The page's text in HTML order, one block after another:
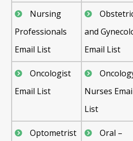
Nursing
Professionals
Email List
and
Email List
Oncologist
Email List
Nurses
List
Optometrist
Oral –